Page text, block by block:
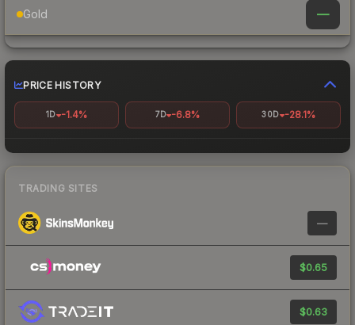
Gold —
PRICE HISTORY
1D -1.4% 7D -6.8% 30D -28.1%
TRADING SITES
—
$0.65
$0.63